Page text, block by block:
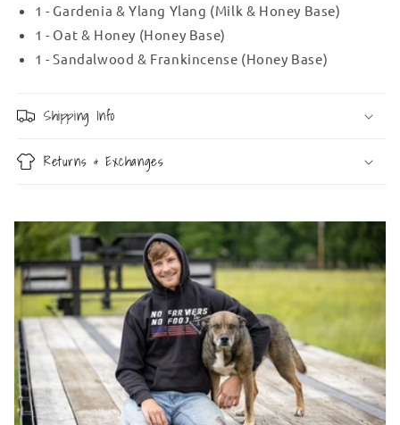
1 - Gardenia & Ylang Ylang (Milk & Honey Base)
1 - Oat & Honey (Honey Base)
1 - Sandalwood & Frankincense (Honey Base)
Shipping Info
Returns & Exchanges